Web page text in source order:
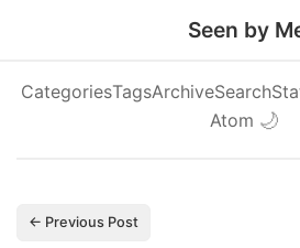
Seen by
CategoriesTagsArchiveSearch
Atom 🌙
← Previous Post